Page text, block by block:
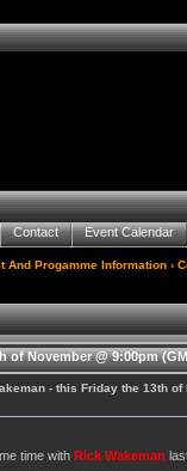
Contact Event Calendar
And Progamme Information›
November @ 9:00pm
- this Friday the 13th of
time with Rick Wakeman